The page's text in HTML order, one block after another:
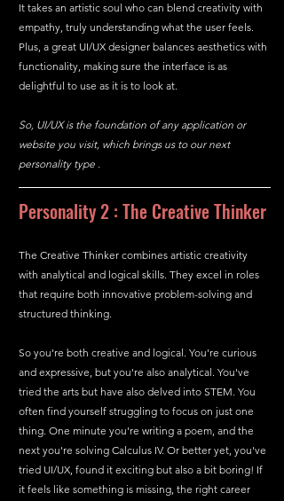
It takes an artistic soul who can blend creativity with
empathy, truly understanding what the user feels.
Plus, a great UI/UX designer balances aesthetics with
functionality, making sure the interface is as
delightful to use as it is to look at.
So, UI/UX is the foundation of any application or
website you visit, which brings us to our next
personality type .
Personality 2 : The Creative Thinker
The Creative Thinker combines artistic creativity
with analytical and logical skills. They excel in roles
that require both innovative problem-solving and
structured thinking.
So you're both creative and logical. You're curious
and expressive, but you're also analytical. You've
tried the arts but have also delved into STEM. You
often find yourself struggling to focus on just one
thing. One minute you're writing a poem, and the
next you're solving Calculus IV. Or better yet, you've
tried UI/UX, found it exciting but also a bit boring! If
it feels like something is missing, the right career